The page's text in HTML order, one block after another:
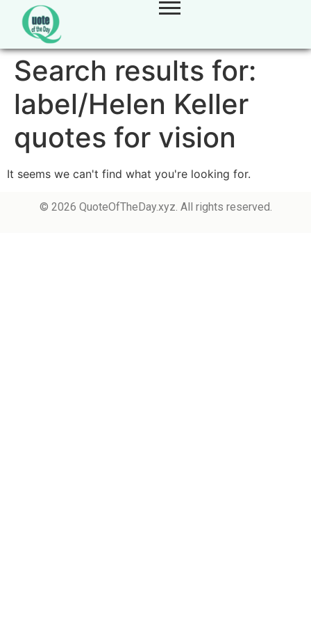
Search results for:
label/Helen Keller
quotes for vision
It seems we can't find what you're looking for.
© 2026 QuoteOfTheDay.xyz. All rights reserved.